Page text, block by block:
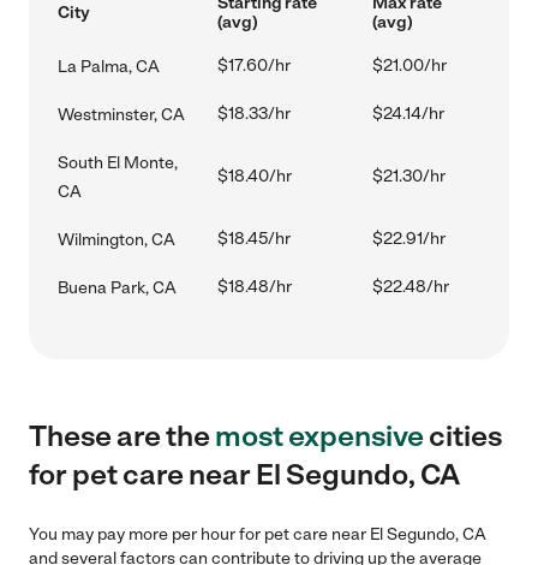
City
(avg)
(avg)
La Palma, CA $17.60/hr $21.00/hr
Westminster, CA $18.33/hr $24.14/hr
South El Monte,
CA
$18.40/hr $21.30/hr
Wilmington, CA $18.45/hr $22.91/hr
Buena Park, CA $18.48/hr $22.48/hr
These are themost expensivecities
for pet care near El Segundo, CA
You may pay more per hour for pet care near El Segundo, CA
and several factors can contribute to driving up the average